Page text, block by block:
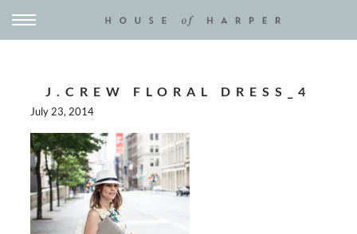
J.CREW FLORAL DRESS_4
July 23, 2014